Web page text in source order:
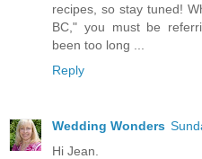
recipes, so stay tuned!
BC," you must be
been too long ...
Reply
Wedding Wonders
Hi Jean.